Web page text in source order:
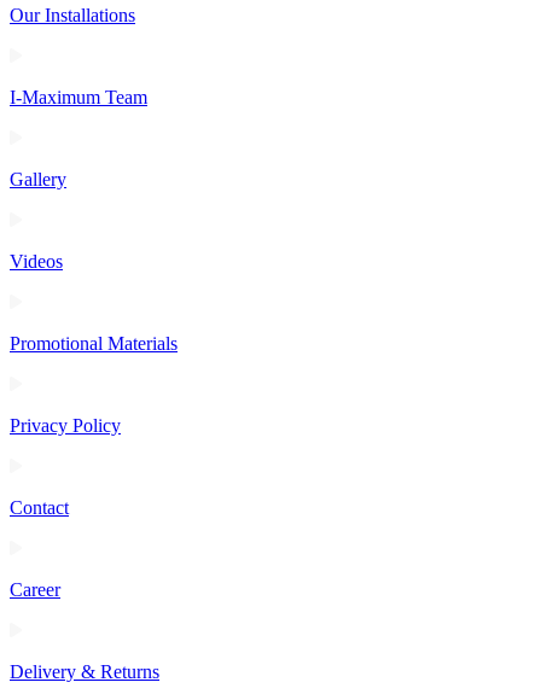
Our Installations
I-Maximum Team
Gallery
Videos
Promotional Materials
Privacy Policy
Contact
Career
Delivery & Returns